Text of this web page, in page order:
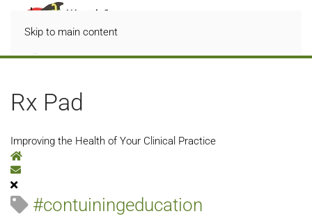
Skip to main content
Rx Pad
Improving the Health of Your Clinical Practice
Home
Subscribe to blog
#contuiningeducation